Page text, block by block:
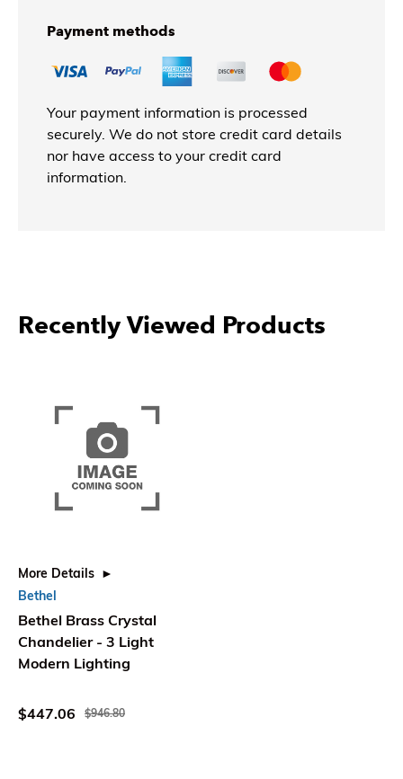
Payment methods
Your payment information is processed
securely. We do not store credit card details
nor have access to your credit card
information.
Recently Viewed Products
More Details
Bethel
Bethel Brass Crystal
Chandelier - 3 Light
Modern Lighting
$447.06 $946.80